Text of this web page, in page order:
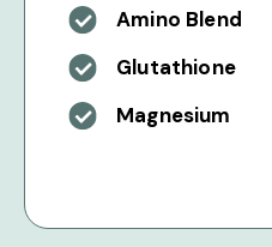
Amino Blend
Glutathione
Magnesium